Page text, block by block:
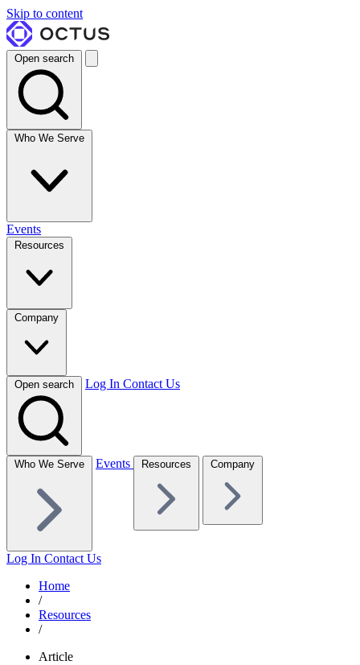
Skip to content
Open search
Who We Serve
Events
Resources
Company
Open search Log In Contact Us
Who We Serve Events Resources Company
Log In Contact Us
Home
/
Resources
/
Article